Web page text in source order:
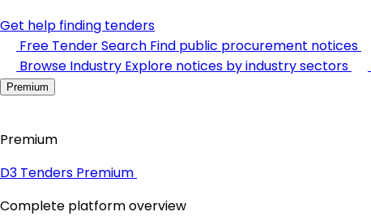
Get help finding tenders
Free Tender Search Find public procurement notices
Browse Industry Explore notices by industry sectors
Premium
Premium
D3 Tenders Premium
Complete platform overview